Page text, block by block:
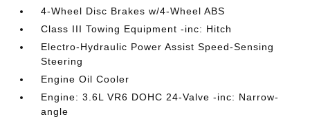
4-Wheel Disc Brakes w/4-Wheel ABS
Class III Towing Equipment -inc: Hitch
Electro-Hydraulic Power Assist Speed-Sensing
Steering
Engine Oil Cooler
Engine: 3.6L VR6 DOHC 24-Valve -inc: Narrow-
angle